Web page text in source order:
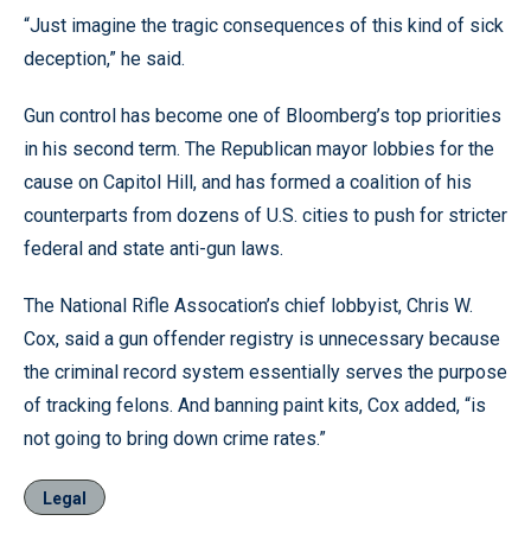
“Just imagine the tragic consequences of this kind of sick
deception,” he said.
Gun control has become one of Bloomberg’s top priorities
in his second term. The Republican mayor lobbies for the
cause on Capitol Hill, and has formed a coalition of his
counterparts from dozens of U.S. cities to push for stricter
federal and state anti-gun laws.
The National Rifle Assocation’s chief lobbyist, Chris W.
Cox, said a gun offender registry is unnecessary because
the criminal record system essentially serves the purpose
of tracking felons. And banning paint kits, Cox added, “is
not going to bring down crime rates.”
Legal